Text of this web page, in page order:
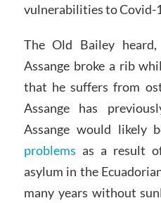
vulnerabilities to Covid-
The Old Bailey
Assange broke a rib
that he suffers from
Assange has
Assange would likely
problems as a result
asylum in the
many years without